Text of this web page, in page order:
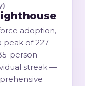
adoption,
peak of 227
person
streak —